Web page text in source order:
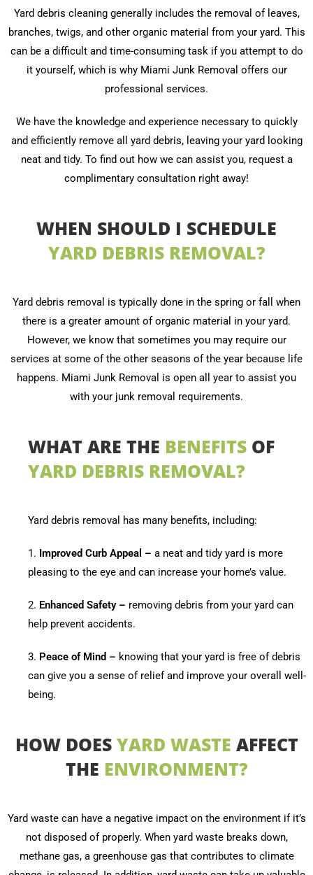
Yard debris cleaning generally includes the removal of leaves,
branches, twigs, and other organic material from your yard. This
can be a difficult and time-consuming task if you attempt to do
it yourself, which is why Miami Junk Removal offers our
professional services.
We have the knowledge and experience necessary to quickly
and efficiently remove all yard debris, leaving your yard looking
neat and tidy. To find out how we can assist you, request a
complimentary consultation right away!
WHEN SHOULD I SCHEDULE
YARD DEBRIS REMOVAL?
Yard debris removal is typically done in the spring or fall when
there is a greater amount of organic material in your yard.
However, we know that sometimes you may require our
services at some of the other seasons of the year because life
happens. Miami Junk Removal is open all year to assist you
with your junk removal requirements.
WHAT ARE THE BENEFITS OF
YARD DEBRIS REMOVAL?
Yard debris removal has many benefits, including:
1. Improved Curb Appeal – a neat and tidy yard is more
pleasing to the eye and can increase your home’s value.
2. Enhanced Safety – removing debris from your yard can
help prevent accidents.
3. Peace of Mind – knowing that your yard is free of debris
can give you a sense of relief and improve your overall well-
being.
HOW DOES YARD WASTE AFFECT
THE ENVIRONMENT?
Yard waste can have a negative impact on the environment if it’s
not disposed of properly. When yard waste breaks down,
methane gas, a greenhouse gas that contributes to climate